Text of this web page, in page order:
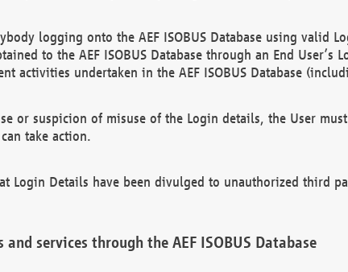
logging onto the AEF ISOBUS Database using valid
to the AEF ISOBUS Database through an End
activities undertaken in the AEF ISOBUS Database
or suspicion of misuse of the Login details, the User
take action.
Login Details have been divulged to unauthorized third
services through the AEF ISOBUS Database